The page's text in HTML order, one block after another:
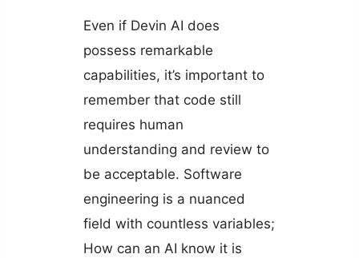
Even if Devin AI does
possess remarkable
capabilities, it’s important to
remember that code still
requires human
understanding and review to
be acceptable. Software
engineering is a nuanced
field with countless variables;
How can an AI know it is